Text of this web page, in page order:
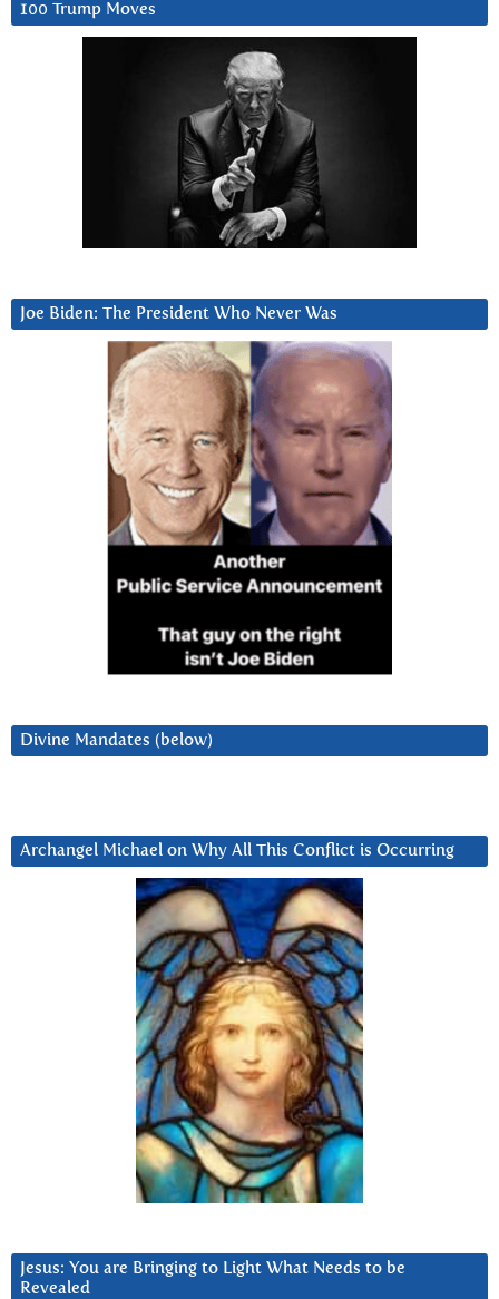
100 Trump Moves
Joe Biden: The President Who Never Was
Divine Mandates (below)
Archangel Michael on Why All This Conflict is Occurring
Jesus: You are Bringing to Light What Needs to be
Revealed